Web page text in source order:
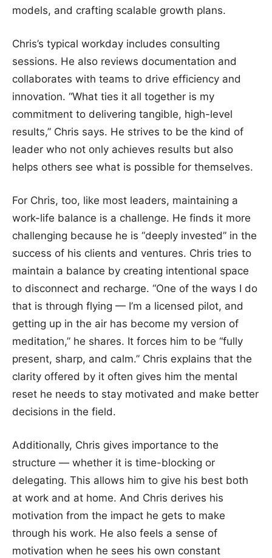
models, and crafting scalable growth plans.
Chris’s typical workday includes consulting
sessions. He also reviews documentation and
collaborates with teams to drive efficiency and
innovation. “What ties it all together is my
commitment to delivering tangible, high-level
results,” Chris says. He strives to be the kind of
leader who not only achieves results but also
helps others see what is possible for themselves.
For Chris, too, like most leaders, maintaining a
work-life balance is a challenge. He finds it more
challenging because he is “deeply invested” in the
success of his clients and ventures. Chris tries to
maintain a balance by creating intentional space
to disconnect and recharge. “One of the ways I do
that is through flying — I’m a licensed pilot, and
getting up in the air has become my version of
meditation,” he shares. It forces him to be “fully
present, sharp, and calm.” Chris explains that the
clarity offered by it often gives him the mental
reset he needs to stay motivated and make better
decisions in the field.
Additionally, Chris gives importance to the
structure — whether it is time-blocking or
delegating. This allows him to give his best both
at work and at home. And Chris derives his
motivation from the impact he gets to make
through his work. He also feels a sense of
motivation when he sees his own constant